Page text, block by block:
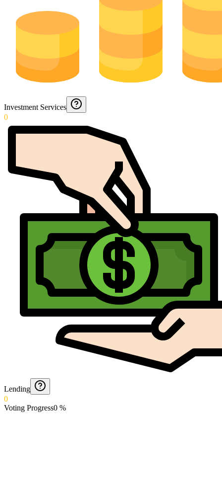
Investment Services
0
Lending
0
Voting Progress0 %